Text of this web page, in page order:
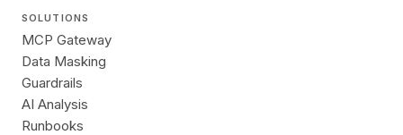
SOLUTIONS
MCP Gateway
Data Masking
Guardrails
AI Analysis
Runbooks